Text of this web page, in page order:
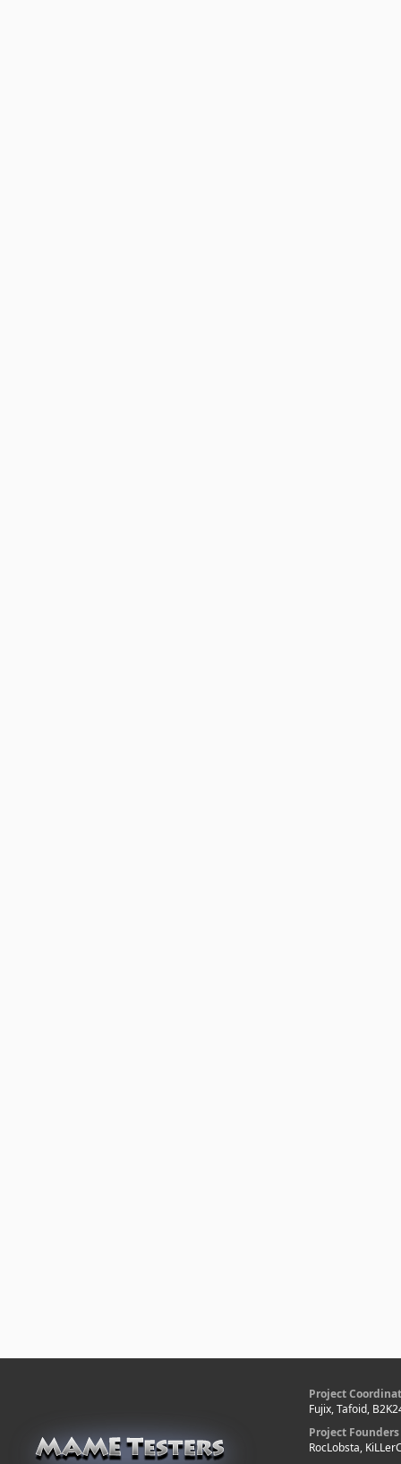
Project
Fujix, Tafoid,
Project Founders
RocLobsta,